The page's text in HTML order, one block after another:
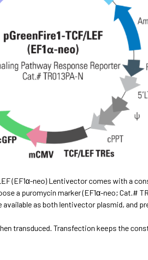
(EF1α-neo) Lentivector comes with a
a puromycin marker (EF1α-neo; Cat.#
as both lentivector plasmid, and
transduced. Transfection keeps the